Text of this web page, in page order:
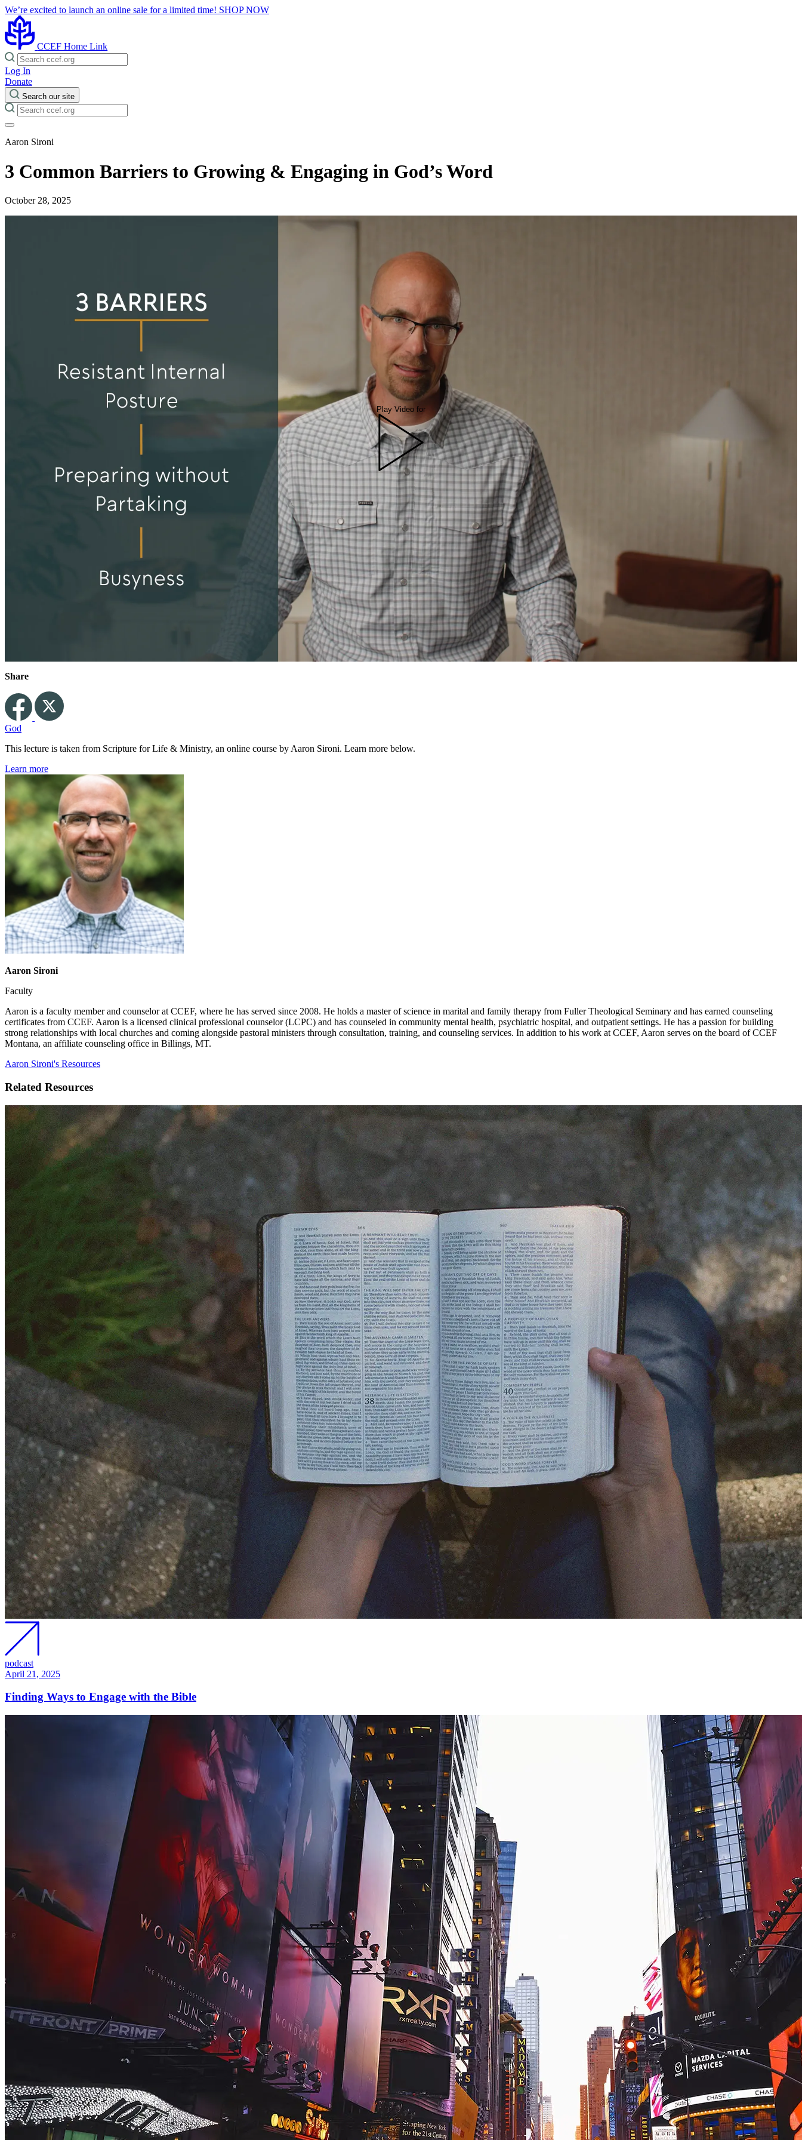
We’re excited to launch an online sale for a limited time! SHOP NOW
CCEF Home Link
Log In
Donate
Search our site
Aaron Sironi
3 Common Barriers to Growing & Engaging in God’s Word
October 28, 2025
Play Video for
Share
God
This lecture is taken from Scripture for Life & Ministry, an online course by Aaron Sironi. Learn more below.
Learn more
Aaron Sironi
Faculty
Aaron is a faculty member and counselor at CCEF, where he has served since 2008. He holds a master of science in marital and family therapy from Fuller Theological Seminary and has earned counseling
certificates from CCEF. Aaron is a licensed clinical professional counselor (LCPC) and has counseled in community mental health, psychiatric hospital, and outpatient settings. He has a passion for building
strong relationships with local churches and coming alongside pastoral ministers through consultation, training, and counseling services. In addition to his work at CCEF, Aaron serves on the board of CCEF
Montana, an affiliate counseling office in Billings, MT.
Aaron Sironi's Resources
Related Resources
podcast
April 21, 2025
Finding Ways to Engage with the Bible